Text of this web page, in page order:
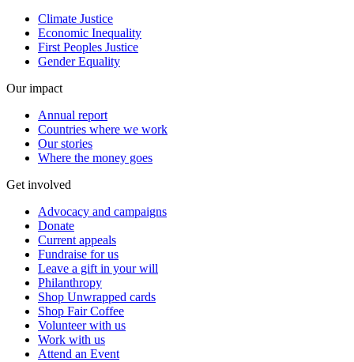
Climate Justice
Economic Inequality
First Peoples Justice
Gender Equality
Our impact
Annual report
Countries where we work
Our stories
Where the money goes
Get involved
Advocacy and campaigns
Donate
Current appeals
Fundraise for us
Leave a gift in your will
Philanthropy
Shop Unwrapped cards
Shop Fair Coffee
Volunteer with us
Work with us
Attend an Event